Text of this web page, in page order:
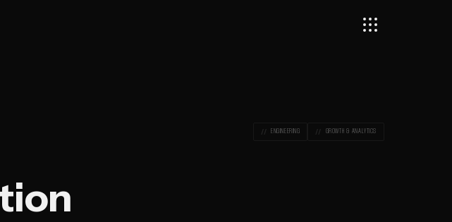
ENGINEERING GROWTH & ANALYTICS